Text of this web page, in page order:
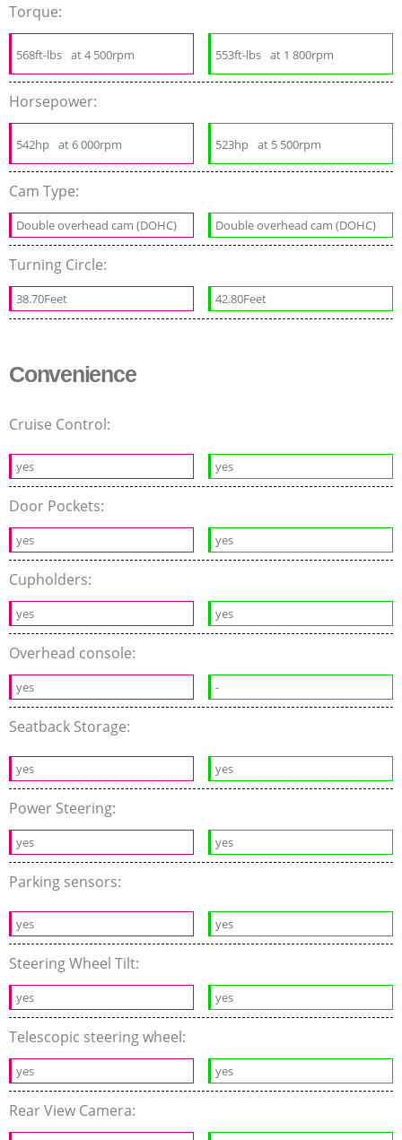
Torque:
568ft-lbs at 4 500rpm 553ft-lbs at 1 800rpm
Horsepower:
542hp at 6 000rpm 523hp at 5 500rpm
Cam Type:
Double overhead cam (DOHC) Double overhead cam (DOHC)
Turning Circle:
38.70Feet 42.80Feet
Convenience
Cruise Control:
yes yes
Door Pockets:
yes yes
Cupholders:
yes yes
Overhead console:
yes -
Seatback Storage:
yes yes
Power Steering:
yes yes
Parking sensors:
yes yes
Steering Wheel Tilt:
yes yes
Telescopic steering wheel:
yes yes
Rear View Camera: